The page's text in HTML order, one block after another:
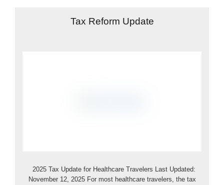
Tax Reform Update
2025 Tax Update for Healthcare Travelers Last Updated:
November 12, 2025 For most healthcare travelers, the tax